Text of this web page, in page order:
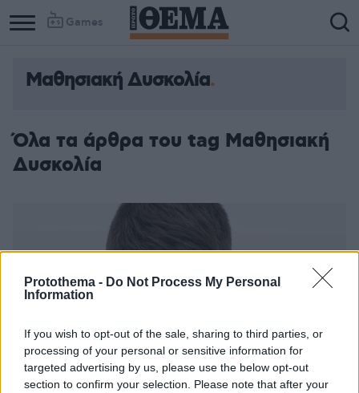
Protothema - Do Not Process My Personal
Information
If you wish to opt-out of the sale, sharing to third parties, or
processing of your personal or sensitive information for
targeted advertising by us, please use the below opt-out
section to confirm your selection. Please note that after your
Games
Μαθησιακή Δυσκολία
Όλα τα άρθρα του tag Μαθησιακή
Δυσκολία